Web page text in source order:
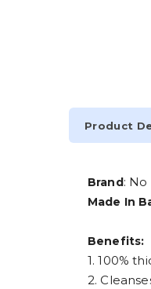
Product
Brand: No
Made In
Benefits:
1. 100%
2.